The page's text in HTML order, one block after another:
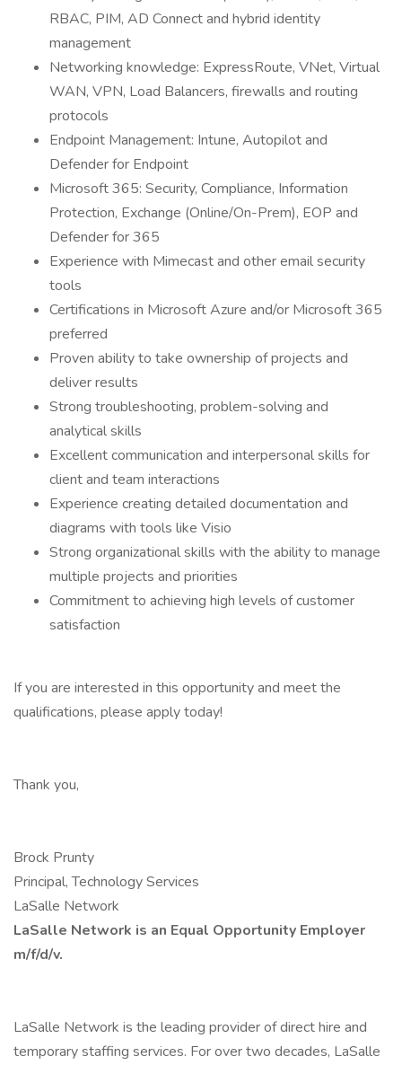
RBAC, PIM, AD Connect and hybrid identity
management
Networking knowledge: ExpressRoute, VNet, Virtual
WAN, VPN, Load Balancers, firewalls and routing
protocols
Endpoint Management: Intune, Autopilot and
Defender for Endpoint
Microsoft 365: Security, Compliance, Information
Protection, Exchange (Online/On-Prem), EOP and
Defender for 365
Experience with Mimecast and other email security
tools
Certifications in Microsoft Azure and/or Microsoft 365
preferred
Proven ability to take ownership of projects and
deliver results
Strong troubleshooting, problem-solving and
analytical skills
Excellent communication and interpersonal skills for
client and team interactions
Experience creating detailed documentation and
diagrams with tools like Visio
Strong organizational skills with the ability to manage
multiple projects and priorities
Commitment to achieving high levels of customer
satisfaction
If you are interested in this opportunity and meet the
qualifications, please apply today!
Thank you,
Brock Prunty
Principal, Technology Services
LaSalle Network
LaSalle Network is an Equal Opportunity Employer
m/f/d/v.
LaSalle Network is the leading provider of direct hire and
temporary staffing services. For over two decades, LaSalle